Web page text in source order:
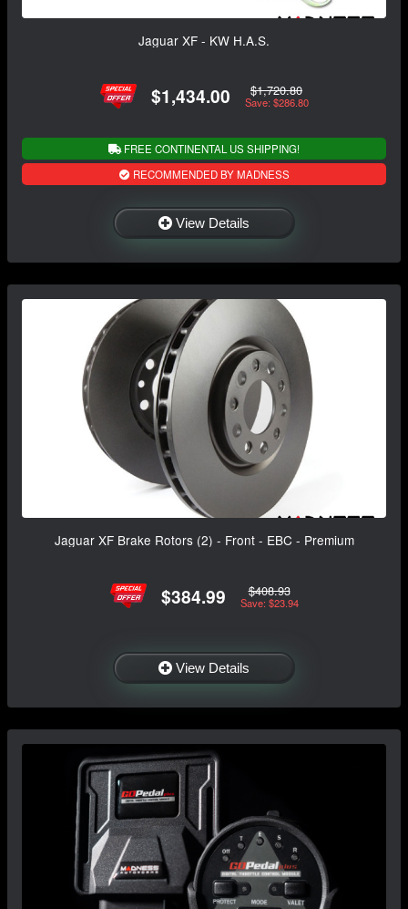
Jaguar XF - KW H.A.S.
$1,434.00 $1,720.80
Save: $286.80
FREE CONTINENTAL US SHIPPING!
RECOMMENDED BY MADNESS
View Details
Jaguar XF Brake Rotors (2) - Front - EBC - Premium
$384.99 $408.93
Save: $23.94
View Details